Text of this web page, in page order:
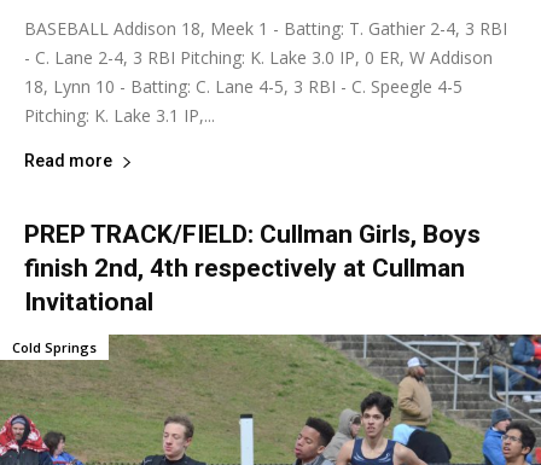
BASEBALL Addison 18, Meek 1 - Batting: T. Gathier 2-4, 3 RBI
- C. Lane 2-4, 3 RBI Pitching: K. Lake 3.0 IP, 0 ER, W Addison
18, Lynn 10 - Batting: C. Lane 4-5, 3 RBI - C. Speegle 4-5
Pitching: K. Lake 3.1 IP,...
Read more
PREP TRACK/FIELD: Cullman Girls, Boys
finish 2nd, 4th respectively at Cullman
Invitational
Cold Springs